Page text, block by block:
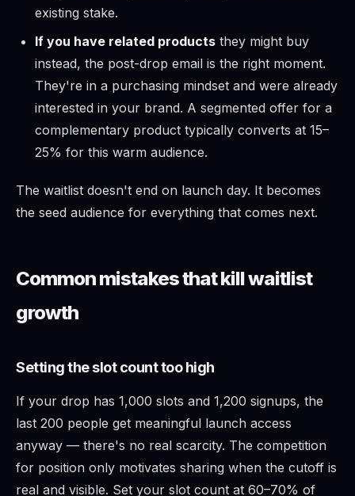
existing stake.
If you have related products they might buy
instead, the post-drop email is the right moment.
They're in a purchasing mindset and were already
interested in your brand. A segmented offer for a
complementary product typically converts at 15–
25% for this warm audience.
The waitlist doesn't end on launch day. It becomes
the seed audience for everything that comes next.
Common mistakes that kill waitlist
growth
Setting the slot count too high
If your drop has 1,000 slots and 1,200 signups, the
last 200 people get meaningful launch access
anyway — there's no real scarcity. The competition
for position only motivates sharing when the cutoff is
real and visible. Set your slot count at 60–70% of